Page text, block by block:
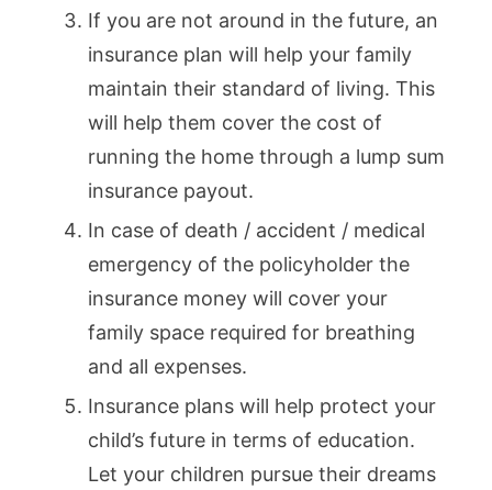
If you are not around in the future, an
insurance plan will help your family
maintain their standard of living. This
will help them cover the cost of
running the home through a lump sum
insurance payout.
In case of death / accident / medical
emergency of the policyholder the
insurance money will cover your
family space required for breathing
and all expenses.
Insurance plans will help protect your
child’s future in terms of education.
Let your children pursue their dreams